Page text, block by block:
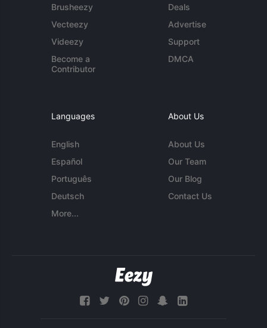
Brusheezy
Vecteezy
Videezy
Become a
Contributor
Deals
Advertise
Support
DMCA
Languages
English
Español
Português
Deutsch
More...
About Us
About Us
Our Team
Our Blog
Contact Us